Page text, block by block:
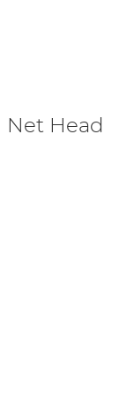
Net Head